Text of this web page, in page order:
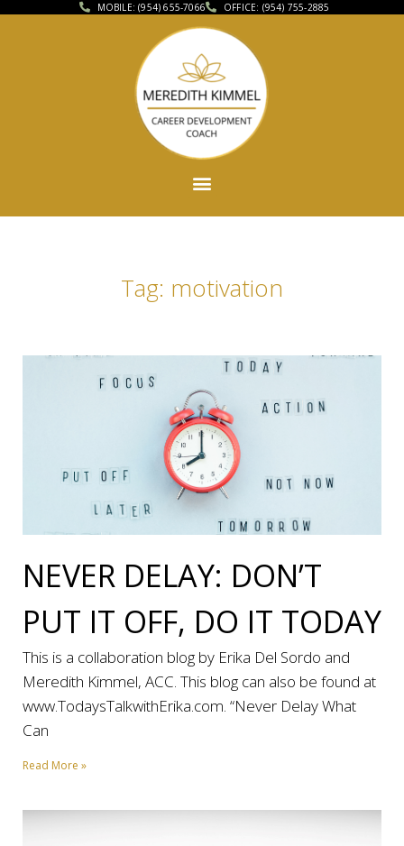
MOBILE: (954) 655-7066 OFFICE: (954) 755-2885
Tag: motivation
NEVER DELAY: DON’T
PUT IT OFF, DO IT TODAY
This is a collaboration blog by Erika Del Sordo and
Meredith Kimmel, ACC. This blog can also be found at
www.TodaysTalkwithErika.com. “Never Delay What
Can
Read More »